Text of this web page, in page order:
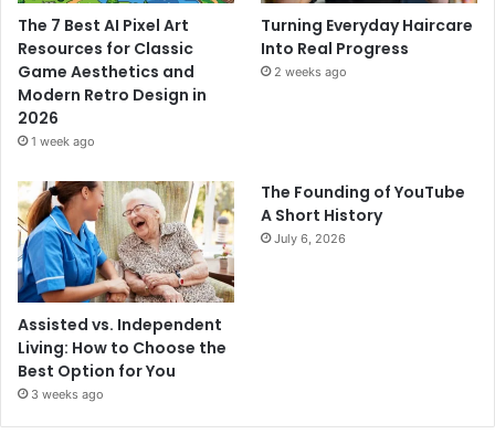
The 7 Best AI Pixel Art
Resources for Classic
Game Aesthetics and
Modern Retro Design in
2026
1 week ago
Turning Everyday Haircare
Into Real Progress
2 weeks ago
Assisted vs. Independent
Living: How to Choose the
Best Option for You
3 weeks ago
The Founding of YouTube
A Short History
July 6, 2026